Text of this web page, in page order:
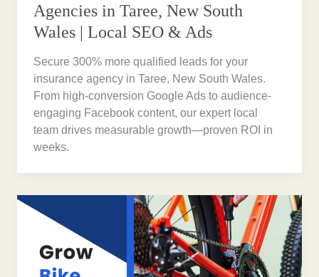
Agencies in Taree, New South
Wales | Local SEO & Ads
Secure 300% more qualified leads for your
insurance agency in Taree, New South Wales.
From high-conversion Google Ads to audience-
engaging Facebook content, our expert local
team drives measurable growth—proven ROI in
weeks.